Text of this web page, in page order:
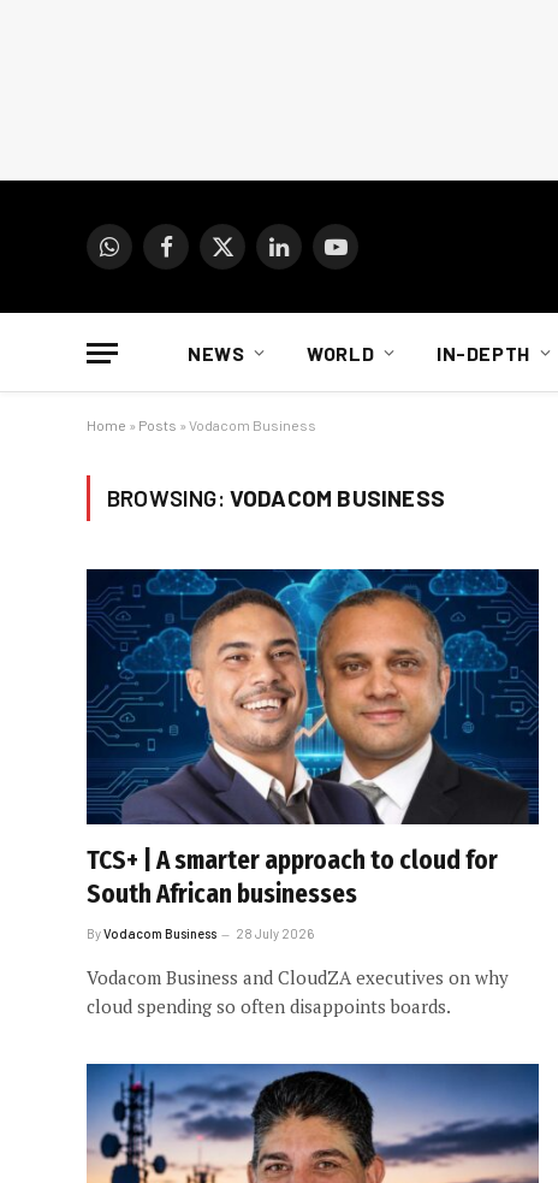
WhatsAppFacebook
X
LinkedInYouTube
NEWS WORLD IN-DEPTH
Home » Posts » Vodacom Business
BROWSING: VODACOM BUSINESS
TCS+ | A smarter approach to cloud for
South African businesses
ByVodacom Business 28 July 2026
Vodacom Business and CloudZA executives on why
cloud spending so often disappoints boards.